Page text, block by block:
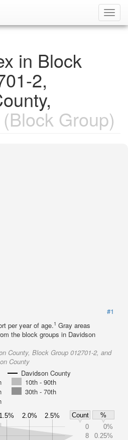
in Block
2,
(Block Group)
#1
per year of age.1 Gray areas
the block groups in Davidson
County, Block Group 012701-2, and
County
Davidson County
10th - 90th
30th - 70th
1.5% 2.0% 2.5% Count
%
0
0%
8
0.25%